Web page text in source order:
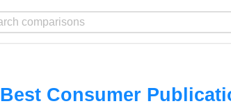
Best Consumer